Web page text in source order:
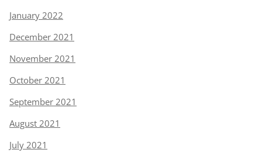
January 2022
December 2021
November 2021
October 2021
September 2021
August 2021
July 2021